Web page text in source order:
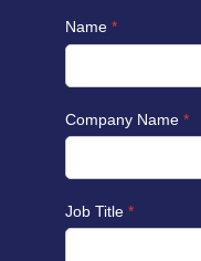
Name *
Company Name *
Job Title *